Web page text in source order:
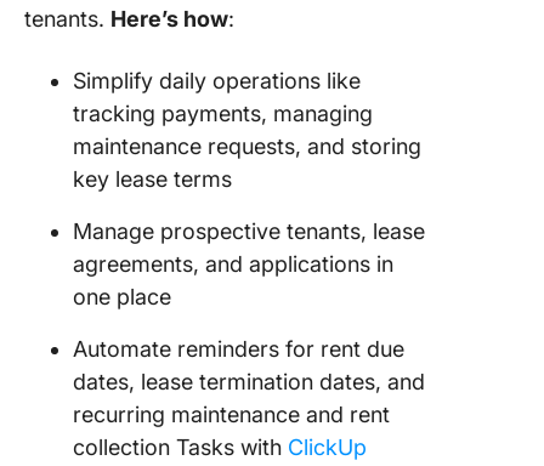
tenants. Here’s how:
Simplify daily operations like
tracking payments, managing
maintenance requests, and storing
key lease terms
Manage prospective tenants, lease
agreements, and applications in
one place
Automate reminders for rent due
dates, lease termination dates, and
recurring maintenance and rent
collection Tasks with ClickUp